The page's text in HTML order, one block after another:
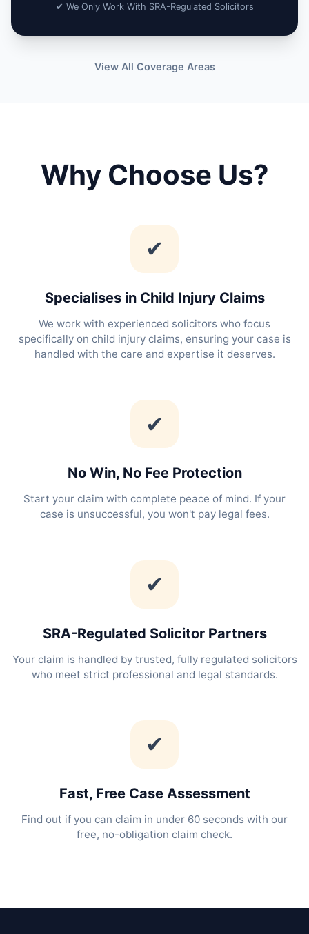
✔ We Only Work With SRA-Regulated Solicitors
View All Coverage Areas
Why Choose Us?
✔
Specialises in Child Injury Claims
We work with experienced solicitors who focus
specifically on child injury claims, ensuring your case is
handled with the care and expertise it deserves.
✔
No Win, No Fee Protection
Start your claim with complete peace of mind. If your
case is unsuccessful, you won't pay legal fees.
✔
SRA-Regulated Solicitor Partners
Your claim is handled by trusted, fully regulated solicitors
who meet strict professional and legal standards.
✔
Fast, Free Case Assessment
Find out if you can claim in under 60 seconds with our
free, no-obligation claim check.